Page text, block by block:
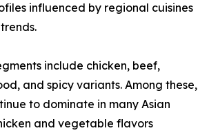
influenced by regional cuisines
include chicken, beef,
and spicy variants. Among these,
to dominate in many Asian
and vegetable flavors